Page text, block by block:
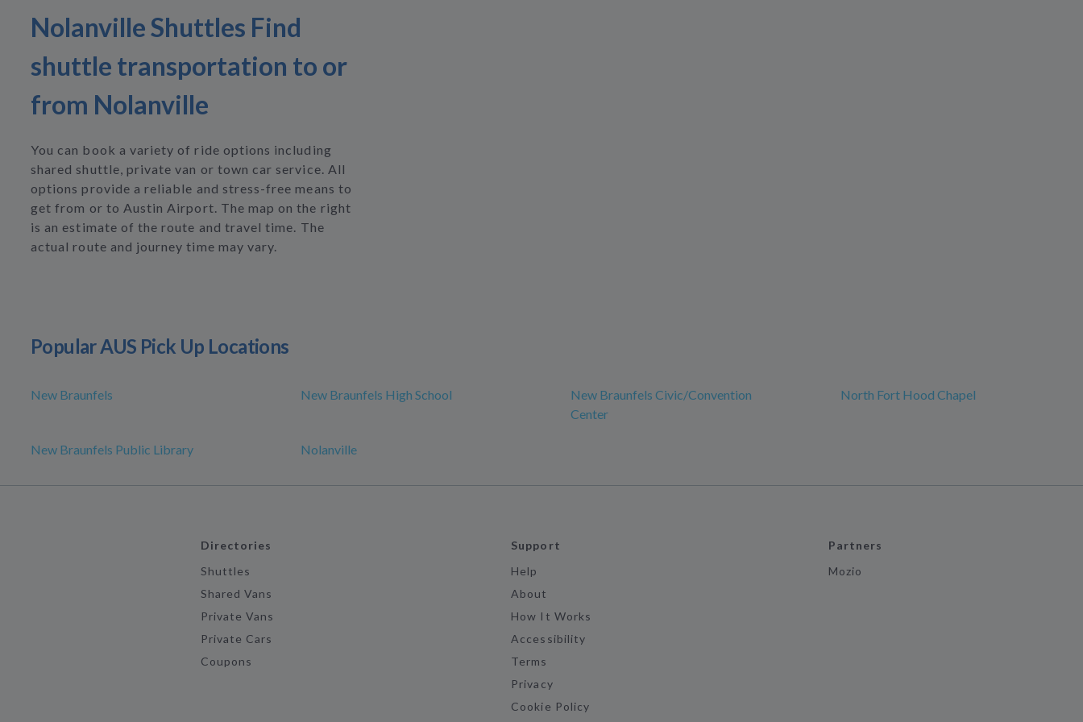
Nolanville Shuttles Find
shuttle transportation to or
from Nolanville
You can book a variety of ride options including
shared shuttle, private van or town car service. All
options provide a reliable and stress-free means to
get from or to Austin Airport. The map on the right
is an estimate of the route and travel time. The
actual route and journey time may vary.
Popular AUS Pick Up Locations
New Braunfels New Braunfels High School
New Braunfels Civic/Convention
Center
North Fort Hood Chapel
New Braunfels Public Library Nolanville
Directories
Shuttles
Shared Vans
Private Vans
Private Cars
Coupons
Support
Help
About
How It Works
Accessibility
Terms
Privacy
Cookie Policy
Partners
Mozio